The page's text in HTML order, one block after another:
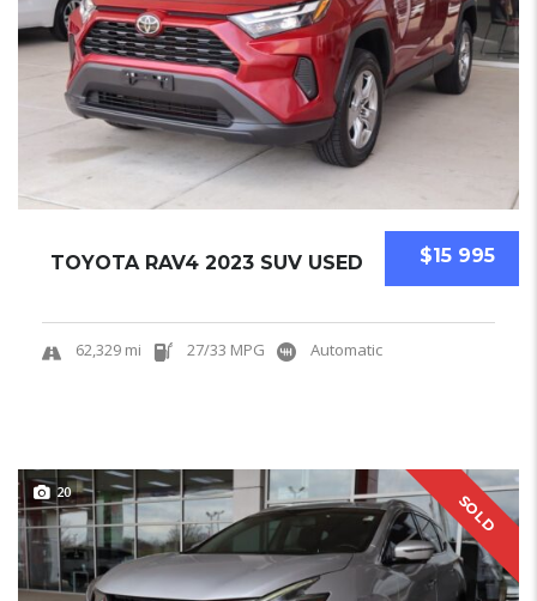
$15 995
TOYOTA RAV4 2023 SUV USED
62,329 mi 27/33 MPG Automatic
SOLD
20